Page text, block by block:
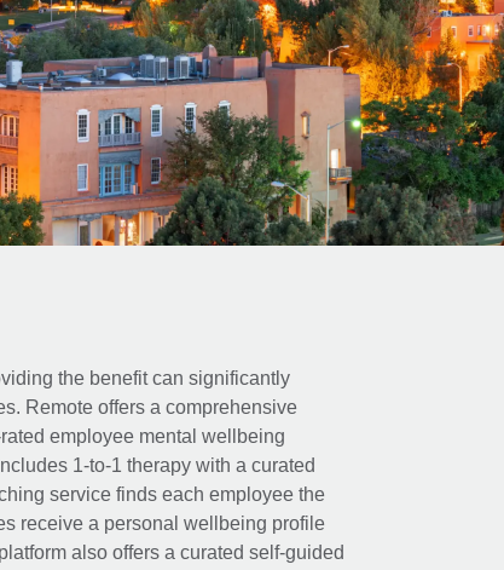
the benefit can significantly
Remote offers a comprehensive
employee mental wellbeing
1-to-1 therapy with a curated
service finds each employee the
receive a personal wellbeing profile
also offers a curated self-guided